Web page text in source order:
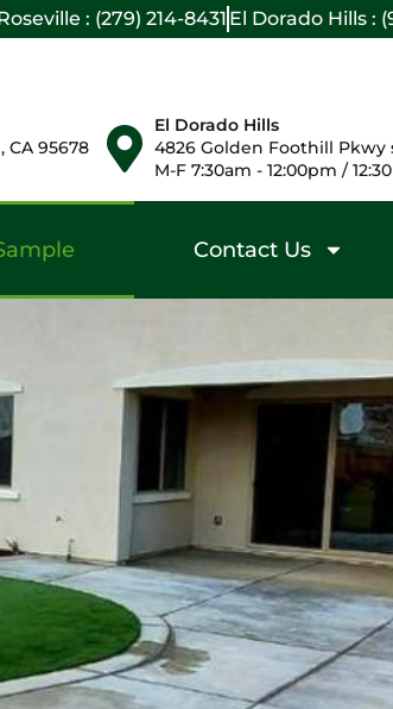
: (279) 214-8431 El Dorado Hills :
CA 95678
El Dorado Hills
4826 Golden Foothill Pkwy
M-F 7:30am - 12:00pm /
Contact Us